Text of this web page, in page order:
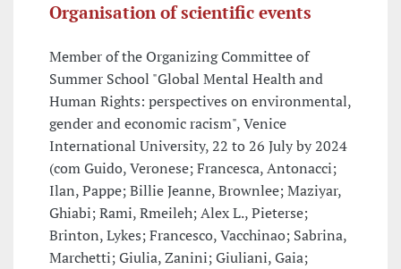
Organisation of scientific events
Member of the Organizing Committee of
Summer School "Global Mental Health and
Human Rights: perspectives on environmental,
gender and economic racism", Venice
International University, 22 to 26 July by 2024
(com Guido, Veronese; Francesca, Antonacci;
Ilan, Pappe; Billie Jeanne, Brownlee; Maziyar,
Ghiabi; Rami, Rmeileh; Alex L., Pieterse;
Brinton, Lykes; Francesco, Vacchinao; Sabrina,
Marchetti; Giulia, Zanini; Giuliani, Gaia;